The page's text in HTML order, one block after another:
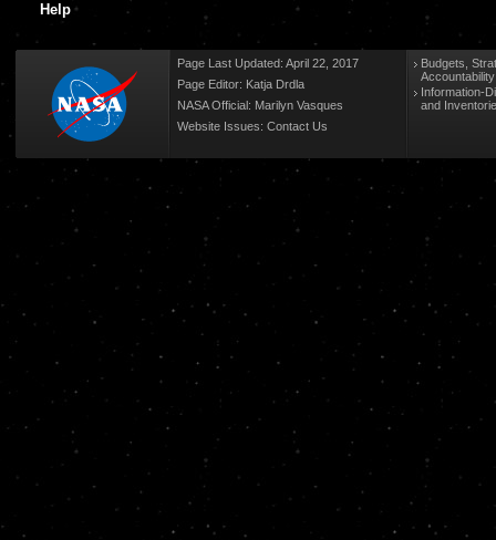
Help
Page Last Updated: April 22, 2017
Page Editor: Katja Drdla
NASA Official: Marilyn Vasques
Website Issues: Contact Us
Budgets,
Information-
and